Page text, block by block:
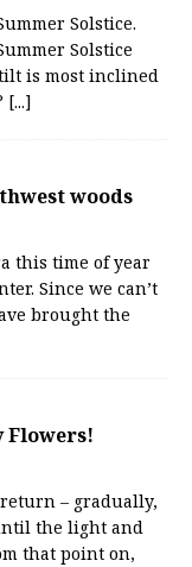
Solstice.
Solstice
is most inclined
[...]
woods
this time of year
Since we can’t
brought the
Flowers!
– gradually,
the light and
that point on,